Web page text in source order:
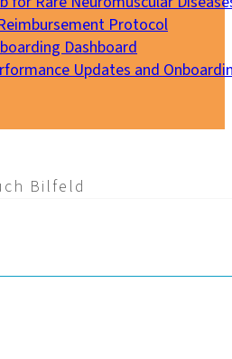
Protocol
Dashboard
Updates and
Bilfeld